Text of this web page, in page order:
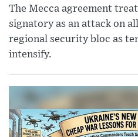
The Mecca agreement
signatory as an attack on
regional security bloc as
intensify.